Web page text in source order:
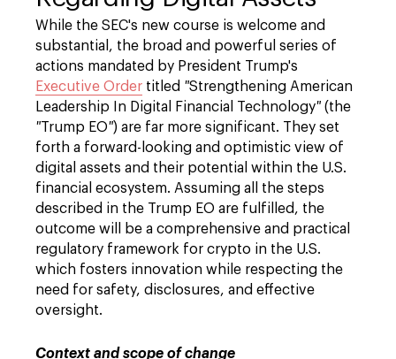
While the SEC's new course is welcome and
substantial, the broad and powerful series of
actions mandated by President Trump's
Executive Order titled "Strengthening American
Leadership In Digital Financial Technology" (the
"Trump EO") are far more significant. They set
forth a forward-looking and optimistic view of
digital assets and their potential within the U.S.
financial ecosystem. Assuming all the steps
described in the Trump EO are fulfilled, the
outcome will be a comprehensive and practical
regulatory framework for crypto in the U.S.
which fosters innovation while respecting the
need for safety, disclosures, and effective
oversight.
Context and scope of change